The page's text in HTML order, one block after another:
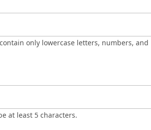
at least 5 characters.